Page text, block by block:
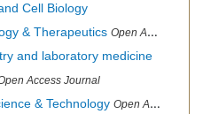
Cell Biology
& Therapeutics Open Access Journal
and laboratory medicine
Access Journal
& Technology Open Access Journal